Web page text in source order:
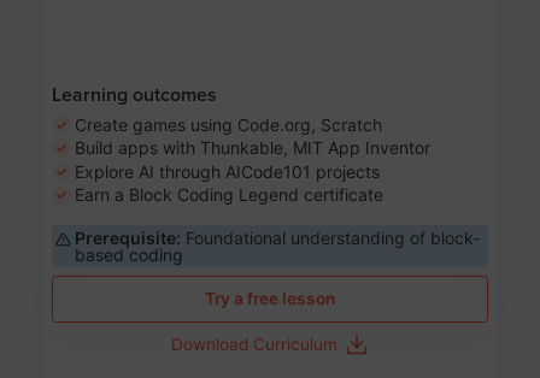
Learning outcomes
Create games using Code.org, Scratch
Build apps with Thunkable, MIT App Inventor
Explore AI through AICode101 projects
Earn a Block Coding Legend certificate
Prerequisite: Foundational understanding of block-
based coding
Try a free lesson
Download Curriculum